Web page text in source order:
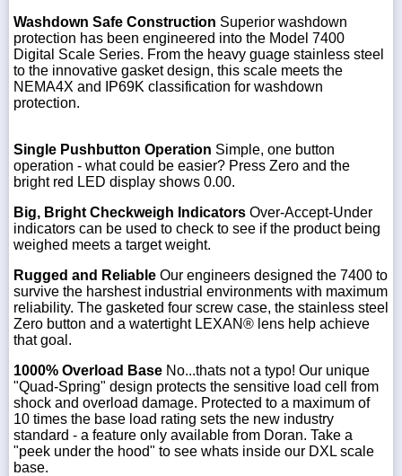
Washdown Safe Construction Superior washdown
protection has been engineered into the Model 7400
Digital Scale Series. From the heavy guage stainless steel
to the innovative gasket design, this scale meets the
NEMA4X and IP69K classification for washdown
protection.
Single Pushbutton Operation Simple, one button
operation - what could be easier? Press Zero and the
bright red LED display shows 0.00.
Big, Bright Checkweigh Indicators Over-Accept-Under
indicators can be used to check to see if the product being
weighed meets a target weight.
Rugged and Reliable Our engineers designed the 7400 to
survive the harshest industrial environments with maximum
reliability. The gasketed four screw case, the stainless steel
Zero button and a watertight LEXAN® lens help achieve
that goal.
1000% Overload Base No...thats not a typo! Our unique
"Quad-Spring" design protects the sensitive load cell from
shock and overload damage. Protected to a maximum of
10 times the base load rating sets the new industry
standard - a feature only available from Doran. Take a
"peek under the hood" to see whats inside our DXL scale
base.